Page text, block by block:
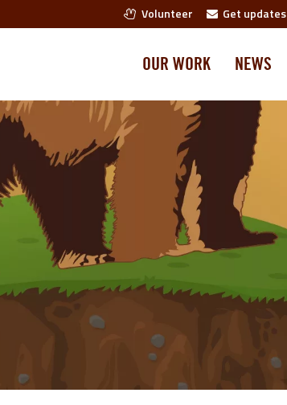
Volunteer Get updates
OUR WORK NEWS